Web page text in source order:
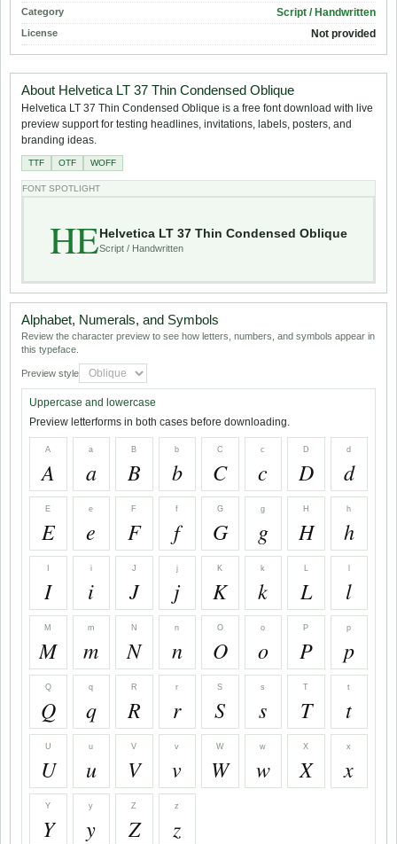
Category Script / Handwritten
License Not provided
About Helvetica LT 37 Thin Condensed Oblique
Helvetica LT 37 Thin Condensed Oblique is a free font download with live
preview support for testing headlines, invitations, labels, posters, and
branding ideas.
TTF OTF WOFF
FONT SPOTLIGHT
HEHelvetica LT 37 Thin Condensed Oblique
Script / Handwritten
Alphabet, Numerals, and Symbols
Review the character preview to see how letters, numbers, and symbols appear in
this typeface.
Preview style
Uppercase and lowercase
Preview letterforms in both cases before downloading.
A
A
a
a
B
B
b
b
C
C
c
c
D
D
d
d
E
E
e
e
F
F
f
f
G
G
g
g
H
H
h
h
I
i
i
J
J
j
j
K
K
k
k
L
L l
M
M
m
m
N
N
n
n
O
O
o
o
P
P
p
p
Q
Q
q
q
R
R
r
r
S
S
s
s
T
T
t
t
U
U
u
u
V
V
v
v
W
W
w
w
X
X
x
x
Y
Y
y
y
Z
Z
z
z